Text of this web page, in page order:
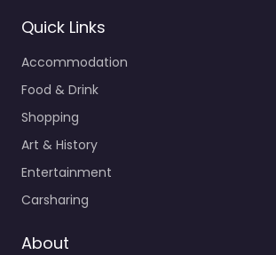
Quick Links
Accommodation
Food & Drink
Shopping
Art & History
Entertainment
Carsharing
About